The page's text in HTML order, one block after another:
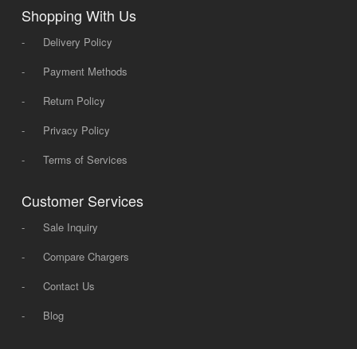
Shopping With Us
-
Delivery Policy
-
Payment Methods
-
Return Policy
-
Privacy Policy
-
Terms of Services
Customer Services
-
Sale Inquiry
-
Compare Chargers
-
Contact Us
-
Blog